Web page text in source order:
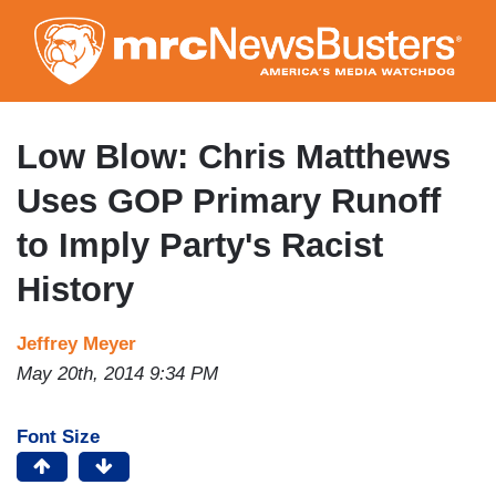
to
main
content
Low Blow: Chris Matthews
Uses GOP Primary Runoff
to Imply Party's Racist
History
Jeffrey Meyer
May 20th, 2014 9:34 PM
Font Size